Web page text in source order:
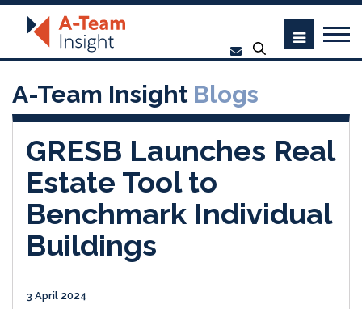
A-Team Insight Blogs
GRESB Launches Real
Estate Tool to
Benchmark Individual
Buildings
3 April 2024